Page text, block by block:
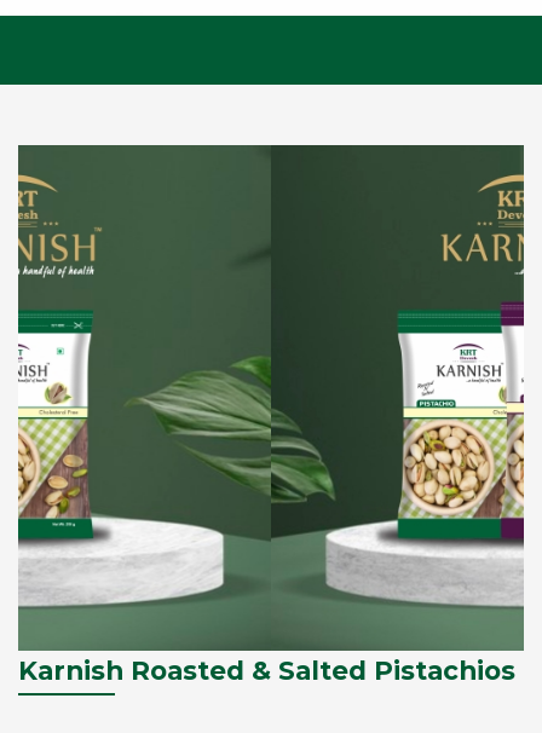
Karnish Roasted & Salted Pistachios